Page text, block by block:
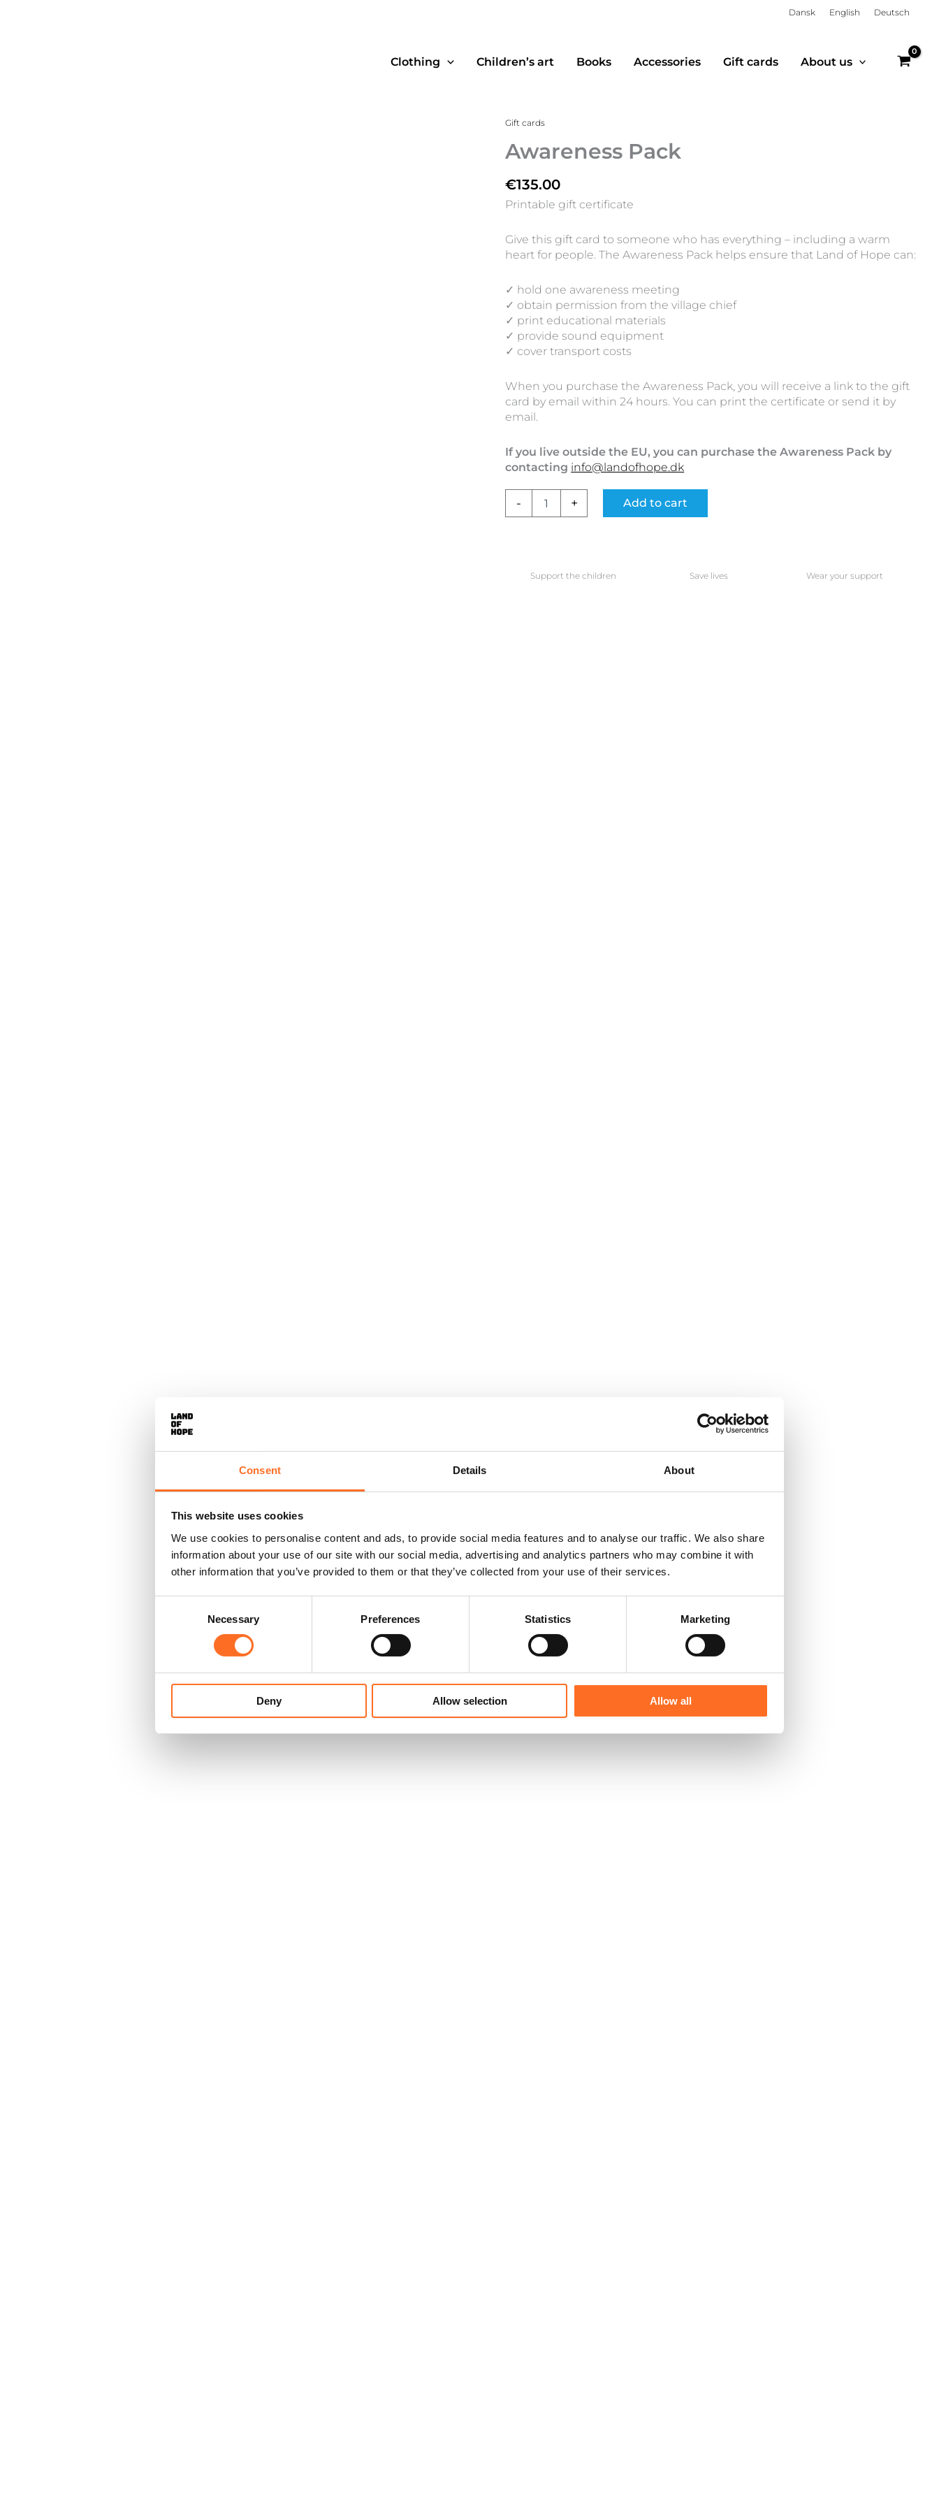
Consent Details About
This website uses cookies
We use cookies to personalise content and ads, to provide social media features and to analyse our traffic. We also share
information about your use of our site with our social media, advertising and analytics partners who may combine it with
other information that you’ve provided to them or that they’ve collected from your use of their services.
Necessary Preferences Statistics Marketing
Deny Allow selection Allow all
Dansk English Deutsch
Clothing Children’s art Books Accessories Gift cards About us
Gift cards
Awareness Pack
€135.00
Printable gift certificate
Give this gift card to someone who has everything – including a warm
heart for people. The Awareness Pack helps ensure that Land of Hope can:
✓ hold one awareness meeting
✓ obtain permission from the village chief
✓ print educational materials
✓ provide sound equipment
✓ cover transport costs
When you purchase the Awareness Pack, you will receive a link to the gift
card by email within 24 hours. You can print the certificate or send it by
email.
If you live outside the EU, you can purchase the Awareness Pack by
contacting info@landofhope.dk
-
Awareness
quantity
+ Add to cart
Support the children Save lives Wear your support